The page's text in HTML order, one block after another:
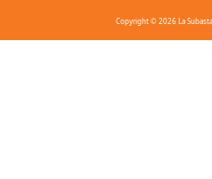
Copyright © 2026 La